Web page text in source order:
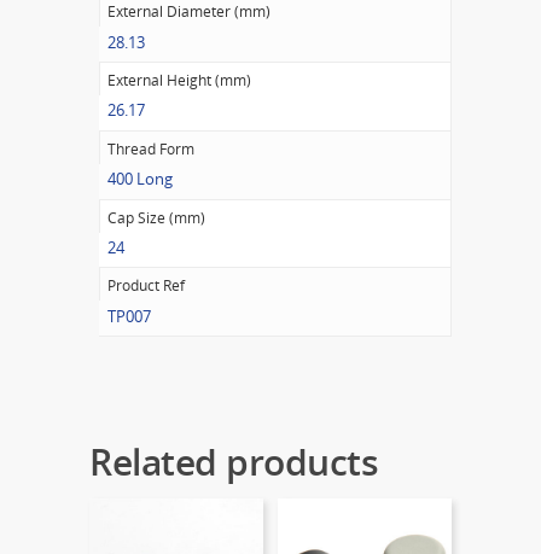
External Diameter (mm)
28.13
External Height (mm)
26.17
Thread Form
400 Long
Cap Size (mm)
24
Product Ref
TP007
Related products